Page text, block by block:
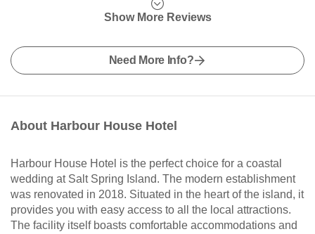
Show More Reviews
Need More Info?
About Harbour House Hotel
Harbour House Hotel is the perfect choice for a coastal
wedding at Salt Spring Island. The modern establishment
was renovated in 2018. Situated in the heart of the island, it
provides you with easy access to all the local attractions.
The facility itself boasts comfortable accommodations and